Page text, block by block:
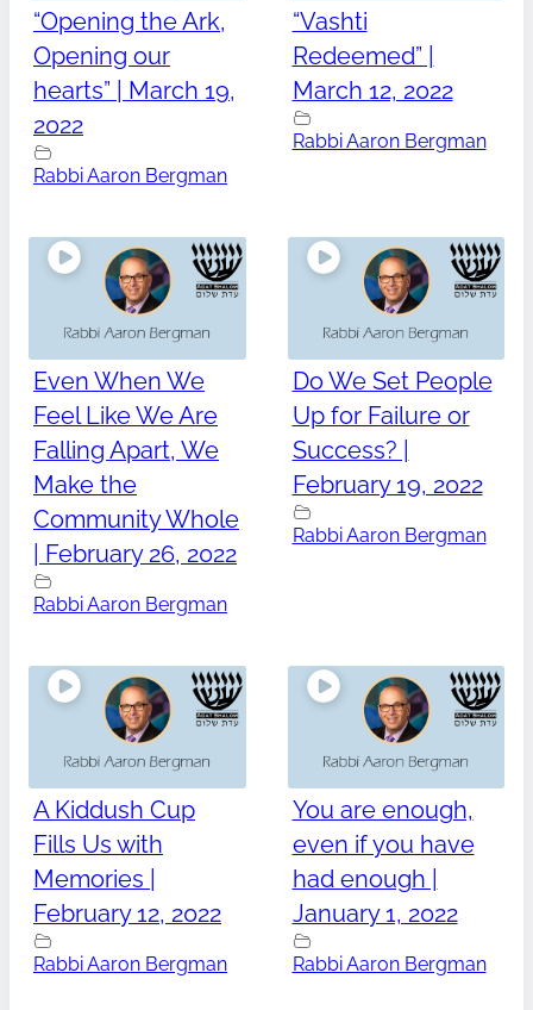
“Opening the Ark,
Opening our
hearts” | March 19,
2022
Rabbi Aaron Bergman
“Vashti
Redeemed” |
March 12, 2022
Rabbi Aaron Bergman
Even When We
Feel Like We Are
Falling Apart, We
Make the
Community Whole
| February 26, 2022
Rabbi Aaron Bergman
Do We Set People
Up for Failure or
Success? |
February 19, 2022
Rabbi Aaron Bergman
A Kiddush Cup
Fills Us with
Memories |
February 12, 2022
Rabbi Aaron Bergman
You are enough,
even if you have
had enough |
January 1, 2022
Rabbi Aaron Bergman